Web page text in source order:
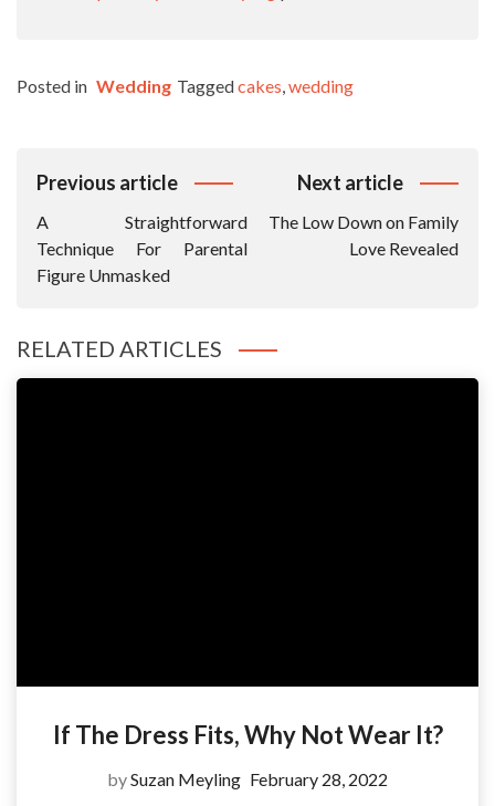
Posted in Wedding Taggedcakes,wedding
Post
Previous article
A Straightforward
Technique For Parental
Figure Unmasked
Next article
The Low Down on Family
Love Revealed
RELATED ARTICLES
If The Dress Fits, Why Not Wear It?
bySuzan Meyling February 28, 2022